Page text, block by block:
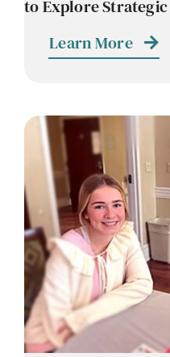
to Explore
Learn More